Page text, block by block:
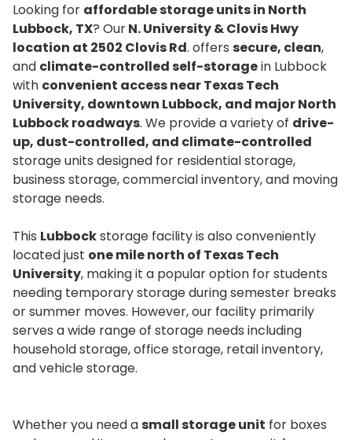
Looking for affordable storage units in North
Lubbock, TX? OurN. University & Clovis Hwy
location at 2502 Clovis Rd. offers secure, clean,
and climate-controlled self-storagein Lubbock
with convenient access near Texas Tech
University, downtown Lubbock, and major North
Lubbock roadways. We provide a variety of drive-
up, dust-controlled, and climate-controlled
storage units designed for residential storage,
business storage, commercial inventory, and moving
storage needs.
This Lubbockstorage facility is also conveniently
located just one mile north of Texas Tech
University, making it a popular option for students
needing temporary storage during semester breaks
or summer moves. However, our facility primarily
serves a wide range of storage needs including
household storage, office storage, retail inventory,
and vehicle storage.
Whether you need asmall storage unit for boxes